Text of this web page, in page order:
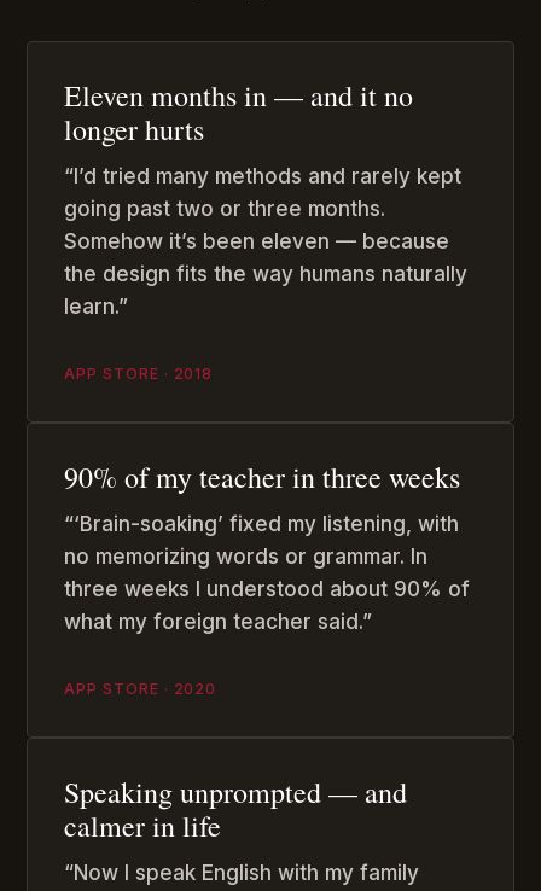
Eleven months in — and it no
longer hurts
“I’d tried many methods and rarely kept
going past two or three months.
Somehow it’s been eleven — because
the design fits the way humans naturally
learn.”
APP STORE · 2018
90% of my teacher in three weeks
“‘Brain-soaking’ fixed my listening, with
no memorizing words or grammar. In
three weeks I understood about 90% of
what my foreign teacher said.”
APP STORE · 2020
Speaking unprompted — and
calmer in life
“Now I speak English with my family